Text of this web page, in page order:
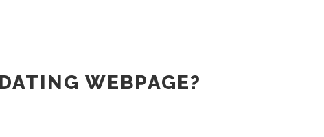
WEBPAGE?